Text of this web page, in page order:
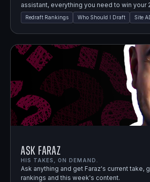
assistant, everything you need to win your
Redraft Rankings Who Should I Draft Site
Ask Faraz
HIS TAKES, ON DEMAND.
Ask anything and get Faraz's current take,
rankings and this week's content.